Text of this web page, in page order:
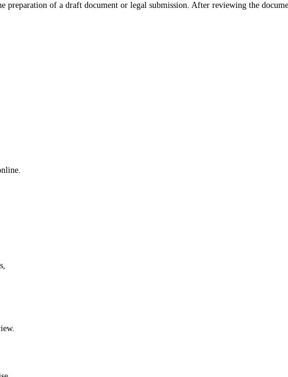
preparation of a draft document or legal submission. After reviewing the